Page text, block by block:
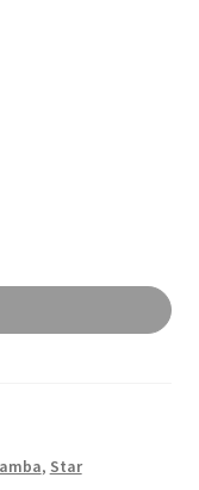
, Star